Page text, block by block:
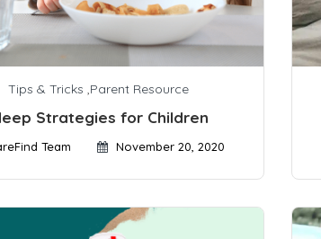
Tips & Tricks ,Parent Resource
Strategies for Children
Team November 20, 2020